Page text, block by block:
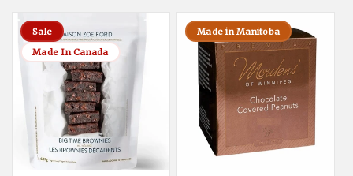
Sale
Made In Canada
Made in Manitoba